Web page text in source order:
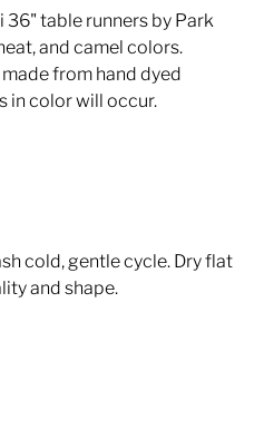
table runners by Park
and camel colors.
from hand dyed
in color will occur.
cold, gentle cycle. Dry flat
and shape.